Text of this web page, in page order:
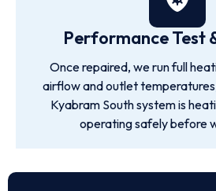
Performance Test
Once repaired, we run full
airflow and outlet
Kyabram South system is
operating safely before